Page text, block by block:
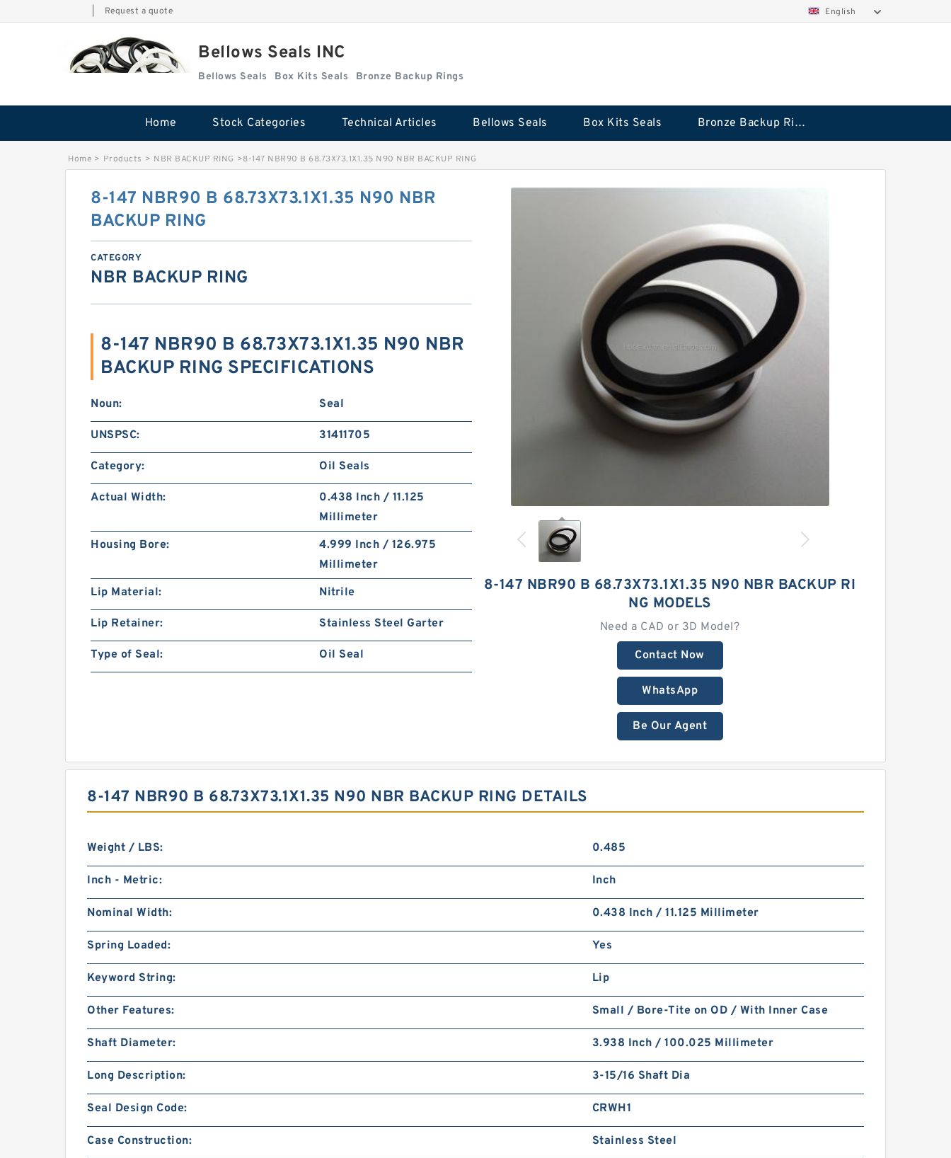
Request a quote English
Bellows Seals INC
Bellows Seals Box Kits Seals Bronze Backup Rings
Home Stock Categories Technical Articles Bellows Seals Box Kits Seals Bronze Backup Rings
Home > Products > NBR BACKUP RING >8-147 NBR90 B 68.73X73.1X1.35 N90 NBR BACKUP RING
8-147 NBR90 B 68.73X73.1X1.35 N90 NBR BACKUP RI
NG MODELS
Need a CAD or 3D Model?
Contact Now
WhatsApp
Be Our Agent
8-147 NBR90 B 68.73X73.1X1.35 N90 NBR
BACKUP RING
CATEGORY
NBR BACKUP RING
8-147 NBR90 B 68.73X73.1X1.35 N90 NBR
BACKUP RING SPECIFICATIONS
Noun: Seal
UNSPSC: 31411705
Category: Oil Seals
Actual Width:
0.438 Inch / 11.125
Millimeter
Housing Bore:
4.999 Inch / 126.975
Millimeter
Lip Material:
Nitrile
Lip Retainer: Stainless Steel Garter
Type of Seal: Oil Seal
8-147 NBR90 B 68.73X73.1X1.35 N90 NBR BACKUP RING DETAILS
Weight / LBS: 0.485
Inch - Metric: Inch
Nominal Width: 0.438 Inch / 11.125 Millimeter
Spring Loaded: Yes
Keyword String: Lip
Other Features: Small / Bore-Tite on OD / With Inner Case
Shaft Diameter: 3.938 Inch / 100.025 Millimeter
Long Description: 3-15/16 Shaft Dia
Seal Design Code: CRWH1
Case Construction: Stainless Steel